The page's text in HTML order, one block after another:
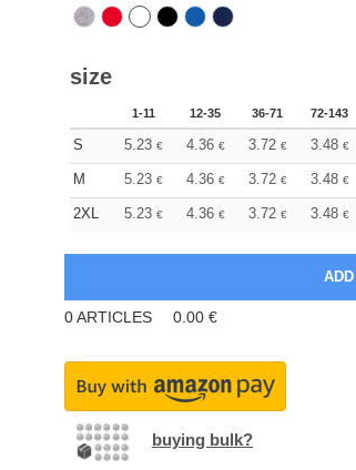
size
1-11 12-35 36-71 72-143
S 5.23 € 4.36 € 3.72 € 3.48 €
M 5.23 € 4.36 € 3.72 € 3.48 €
2XL 5.23 € 4.36 € 3.72 € 3.48 €
0ARTICLES 0.00 €
buying bulk?